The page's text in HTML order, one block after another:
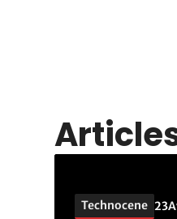
Technocene 23